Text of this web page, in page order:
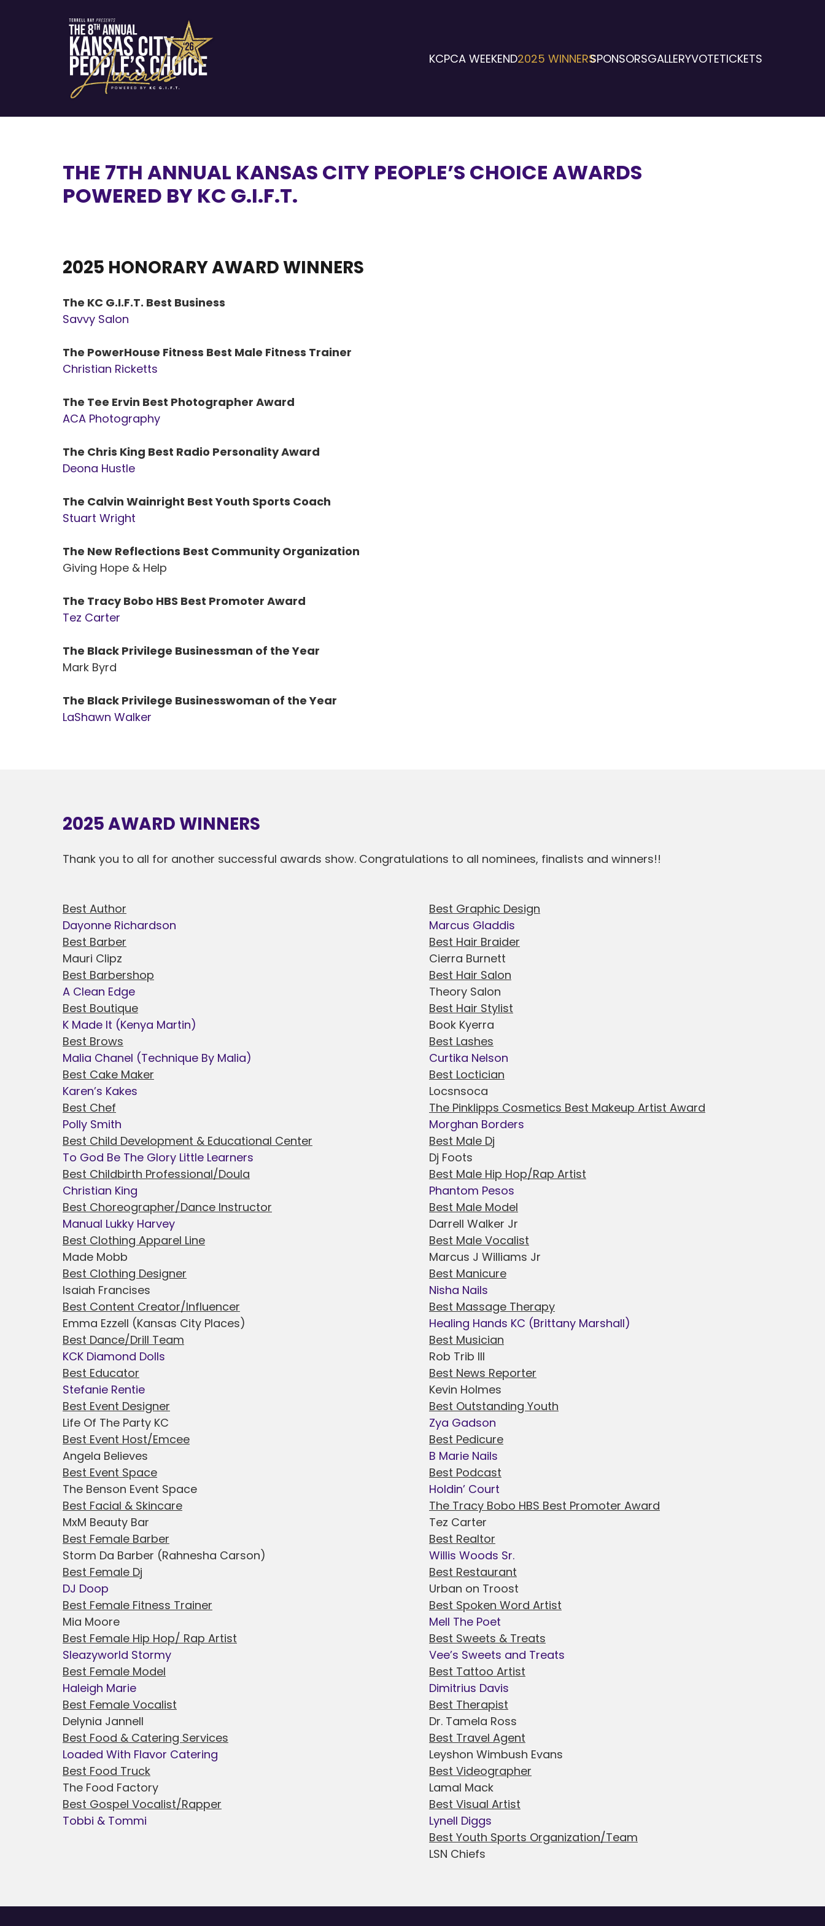
KCPCA WEEKEND2025 WINNERSSPONSORSGALLERYVOTETICKETS
THE 7TH ANNUAL KANSAS CITY PEOPLE’S CHOICE AWARDS
POWERED BY KC G.I.F.T.
2025 HONORARY AWARD WINNERS
The KC G.I.F.T. Best Business
Savvy Salon
The PowerHouse Fitness Best Male Fitness Trainer
Christian Ricketts
The Tee Ervin Best Photographer Award
ACA Photography
The Chris King Best Radio Personality Award
Deona Hustle
The Calvin Wainright Best Youth Sports Coach
Stuart Wright
The New Reflections Best Community Organization
Giving Hope & Help
The Tracy Bobo HBS Best Promoter Award
Tez Carter
The Black Privilege Businessman of the Year
Mark Byrd
The Black Privilege Businesswoman of the Year
LaShawn Walker
2025 AWARD WINNERS
Thank you to all for another successful awards show. Congratulations to all nominees, finalists and winners!!
Best Author
Dayonne Richardson
Best Barber
Mauri Clipz
Best Barbershop
A Clean Edge
Best Boutique
K Made It (Kenya Martin)
Best Brows
Malia Chanel (Technique By Malia)
Best Cake Maker
Karen’s Kakes
Best Chef
Polly Smith
Best Child Development & Educational Center
To God Be The Glory Little Learners
Best Childbirth Professional/Doula
Christian King
Best Choreographer/Dance Instructor
Manual Lukky Harvey
Best Clothing Apparel Line
Made Mobb
Best Clothing Designer
Isaiah Francises
Best Content Creator/Influencer
Emma Ezzell (Kansas City Places)
Best Dance/Drill Team
KCK Diamond Dolls
Best Educator
Stefanie Rentie
Best Event Designer
Life Of The Party KC
Best Event Host/Emcee
Angela Believes
Best Event Space
The Benson Event Space
Best Facial & Skincare
MxM Beauty Bar
Best Female Barber
Storm Da Barber (Rahnesha Carson)
Best Female Dj
DJ Doop
Best Female Fitness Trainer
Mia Moore
Best Female Hip Hop/ Rap Artist
Sleazyworld Stormy
Best Female Model
Haleigh Marie
Best Female Vocalist
Delynia Jannell
Best Food & Catering Services
Loaded With Flavor Catering
Best Food Truck
The Food Factory
Best Gospel Vocalist/Rapper
Tobbi & Tommi
Best Graphic Design
Marcus Gladdis
Best Hair Braider
Cierra Burnett
Best Hair Salon
Theory Salon
Best Hair Stylist
Book Kyerra
Best Lashes
Curtika Nelson
Best Loctician
Locsnsoca
The Pinklipps Cosmetics Best Makeup Artist Award
Morghan Borders
Best Male Dj
Dj Foots
Best Male Hip Hop/Rap Artist
Phantom Pesos
Best Male Model
Darrell Walker Jr
Best Male Vocalist
Marcus J Williams Jr
Best Manicure
Nisha Nails
Best Massage Therapy
Healing Hands KC (Brittany Marshall)
Best Musician
Rob Trib III
Best News Reporter
Kevin Holmes
Best Outstanding Youth
Zya Gadson
Best Pedicure
B Marie Nails
Best Podcast
Holdin’ Court
The Tracy Bobo HBS Best Promoter Award
Tez Carter
Best Realtor
Willis Woods Sr.
Best Restaurant
Urban on Troost
Best Spoken Word Artist
Mell The Poet
Best Sweets & Treats
Vee’s Sweets and Treats
Best Tattoo Artist
Dimitrius Davis
Best Therapist
Dr. Tamela Ross
Best Travel Agent
Leyshon Wimbush Evans
Best Videographer
Lamal Mack
Best Visual Artist
Lynell Diggs
Best Youth Sports Organization/Team
LSN Chiefs